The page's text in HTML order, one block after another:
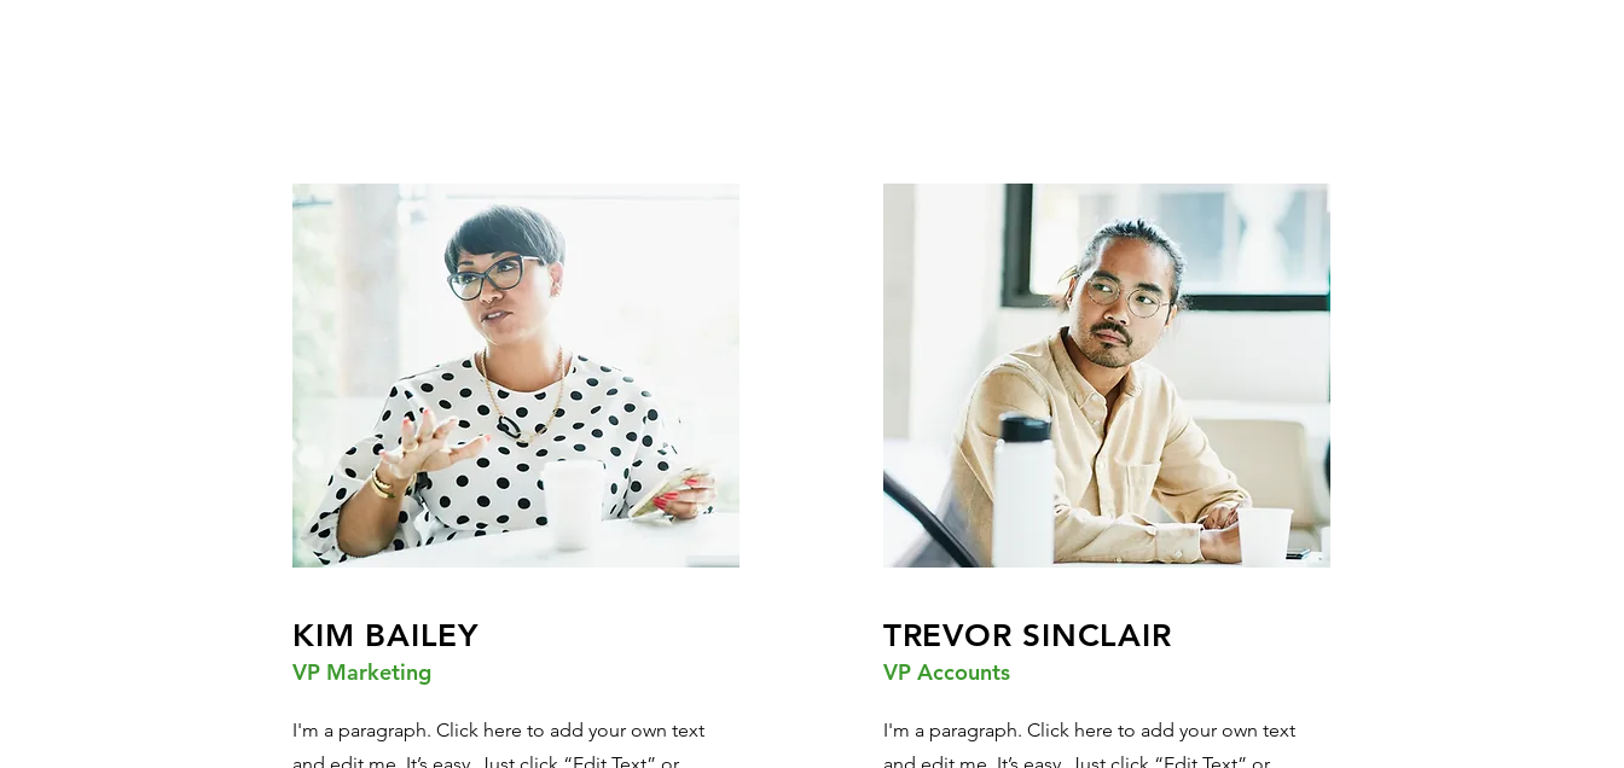
KIM BAILEY
VP Marketing
I'm a paragraph. Click here to add your own text
TREVOR SINCLAIR
VP Accounts
I'm a paragraph. Click here to add your own text